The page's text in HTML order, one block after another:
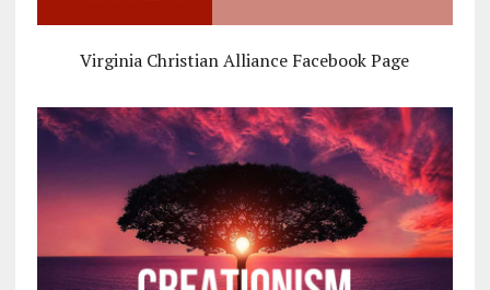
Virginia Christian Alliance Facebook Page